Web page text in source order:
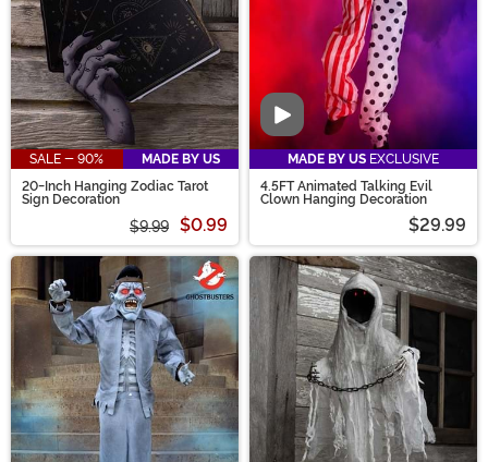
SALE - 90%
MADE BY US
20-Inch Hanging Zodiac Tarot
Sign Decoration
$9.99 $0.99
Video
MADE BY US EXCLUSIVE
4.5FT Animated Talking Evil
Clown Hanging Decoration
$29.99